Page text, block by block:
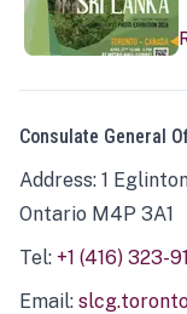
Consulate General
Address: 1
Ontario M4P 3A1
Tel: +1 (416) 323-
Email: